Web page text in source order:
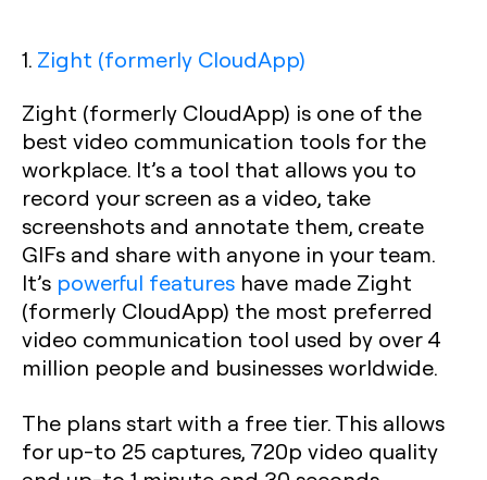
1. Zight (formerly CloudApp)
Zight (formerly CloudApp) is one of the
best video communication tools for the
workplace. It’s a tool that allows you to
record your screen as a video, take
screenshots and annotate them, create
GIFs and share with anyone in your team.
It’s powerful features have made Zight
(formerly CloudApp) the most preferred
video communication tool used by over 4
million people and businesses worldwide.
The plans start with a free tier. This allows
for up-to 25 captures, 720p video quality